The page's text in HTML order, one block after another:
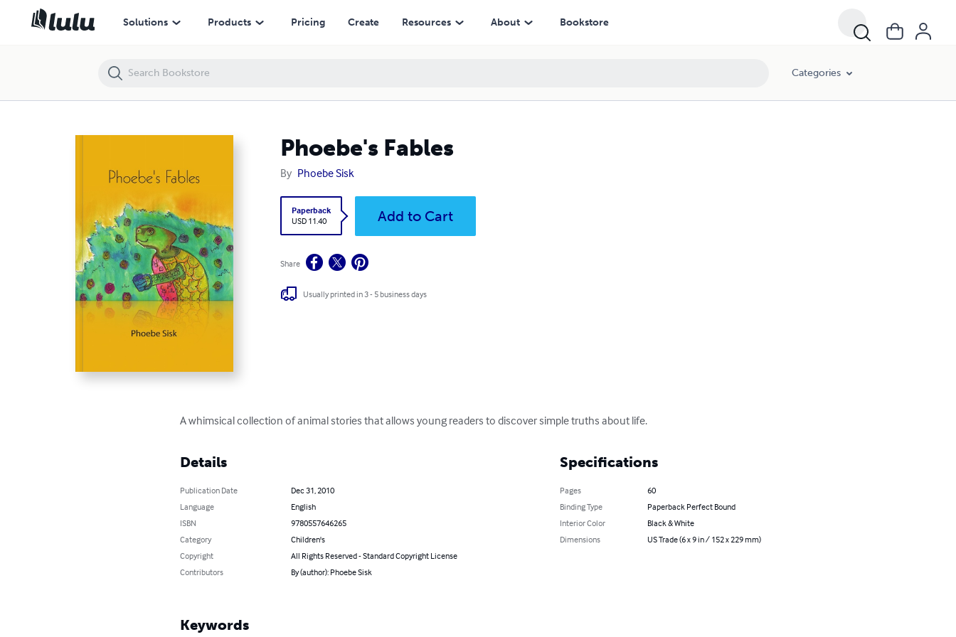
Solutions Products Pricing Create Resources About Bookstore
Categories
Phoebe's Fables
By Phoebe Sisk
Paperback
USD 11.40
Add to Cart
Share
Usually printed in 3 - 5 business days
A whimsical collection of animal stories that allows young readers to discover simple truths about life.
Details
Publication Date
Dec 31, 2010
Language
English
ISBN
9780557646265
Category
Children's
Copyright
All Rights Reserved - Standard Copyright License
Contributors
By (author): Phoebe Sisk
Specifications
Pages
60
Binding Type
Paperback Perfect Bound
Interior Color
Black & White
Dimensions
US Trade (6 x 9 in / 152 x 229 mm)
Keywords
Phoebe's Fables